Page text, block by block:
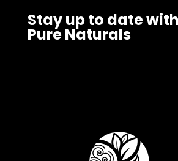
Stay up to date
Pure Naturals